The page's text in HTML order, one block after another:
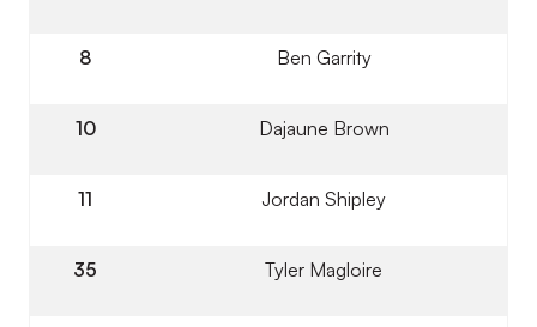
8 Ben Garrity
10 Dajaune Brown
11 Jordan Shipley
35 Tyler Magloire